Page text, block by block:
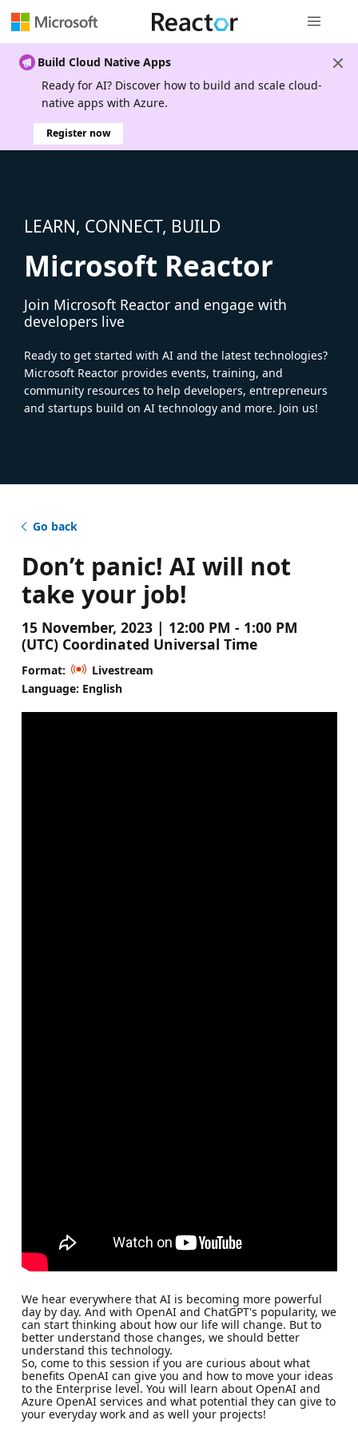
Build Cloud Native Apps
Ready for AI? Discover how to build and scale cloud-
native apps with Azure.
Register now
LEARN, CONNECT, BUILD
Microsoft Reactor
Join Microsoft Reactor and engage with
developers live
Ready to get started with AI and the latest technologies?
Microsoft Reactor provides events, training, and
community resources to help developers, entrepreneurs
and startups build on AI technology and more. Join us!
Go back
Don’t panic! AI will not
take your job!
15 November, 2023 | 12:00 PM - 1:00 PM
(UTC) Coordinated Universal Time
Format:
Livestream
Language: English
We hear everywhere that AI is becoming more powerful
day by day. And with OpenAI and ChatGPT's popularity, we
can start thinking about how our life will change. But to
better understand those changes, we should better
understand this technology.
So, come to this session if you are curious about what
benefits OpenAI can give you and how to move your ideas
to the Enterprise level. You will learn about OpenAI and
Azure OpenAI services and what potential they can give to
your everyday work and as well your projects!